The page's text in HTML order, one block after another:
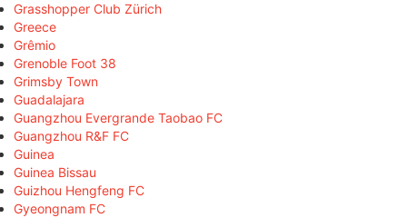
Grasshopper Club Zürich
Greece
Grêmio
Grenoble Foot 38
Grimsby Town
Guadalajara
Guangzhou Evergrande Taobao FC
Guangzhou R&F FC
Guinea
Guinea Bissau
Guizhou Hengfeng FC
Gyeongnam FC